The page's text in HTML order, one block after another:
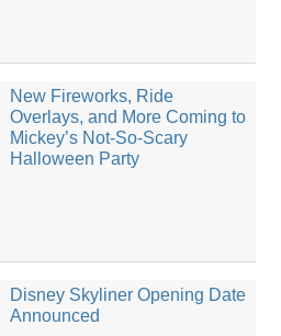
New Fireworks, Ride
Overlays, and More Coming to
Mickey’s Not-So-Scary
Halloween Party
Disney Skyliner Opening Date
Announced